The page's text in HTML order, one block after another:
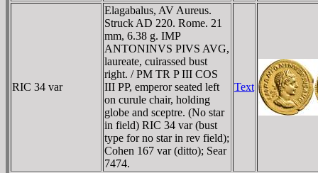
RIC 34 var
Elagabalus, AV Aureus.
Struck AD 220. Rome. 21
mm, 6.38 g. IMP
ANTONINVS PIVS AVG,
laureate, cuirassed bust
right. / PM TR P III COS
III PP, emperor seated left
on curule chair, holding
globe and sceptre. (No star
in field) RIC 34 var (bust
type for no star in rev field);
Cohen 167 var (ditto); Sear
7474.
Text